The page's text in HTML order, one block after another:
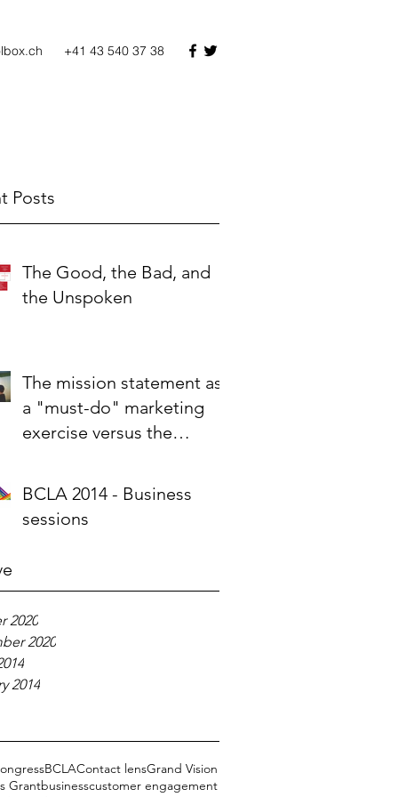
+41 43 540 37 38
Posts
The Good, the Bad, and
the Unspoken
The mission statement as
a "must-do" marketing
exercise versus the
BCLA 2014 - Business
sessions
2020
2020
2014
BCLAContact lensGrand Vision
Grantbusinesscustomer engagement